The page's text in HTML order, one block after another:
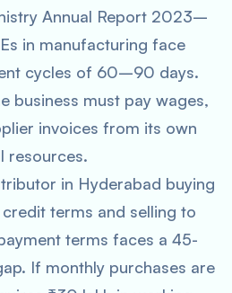
Annual Report 2023–
in manufacturing face
cycles of 60–90 days.
business must pay wages,
invoices from its own
resources.
in Hyderabad buying
terms and selling to
terms faces a 45-
If monthly purchases are